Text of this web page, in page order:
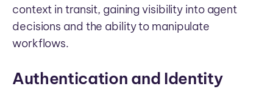
context in transit, gaining visibility into agent
decisions and the ability to manipulate
workflows.
Authentication and Identity